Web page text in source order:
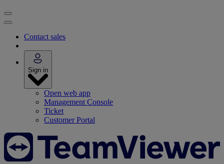
Contact sales
Sign in
Open web app
Management Console
Ticket
Customer Portal